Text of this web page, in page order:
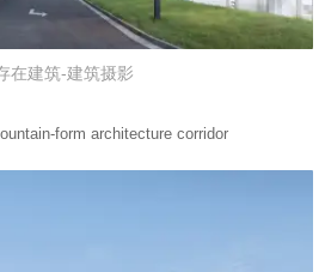
在建筑-建筑摄影
form architecture corridor